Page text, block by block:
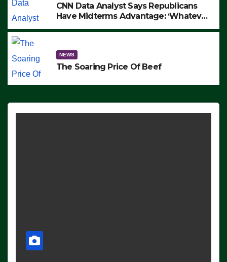
CNN Data Analyst Says Republicans
Have Midterms Advantage: ‘Whatever
NEWS
The Soaring Price Of Beef